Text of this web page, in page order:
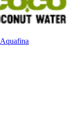
Aquafina